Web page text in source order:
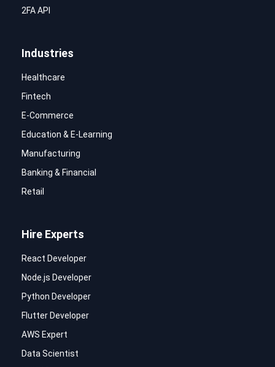
2FA API
Industries
Healthcare
Fintech
E-Commerce
Education & E-Learning
Manufacturing
Banking & Financial
Retail
Hire Experts
React Developer
Node.js Developer
Python Developer
Flutter Developer
AWS Expert
Data Scientist